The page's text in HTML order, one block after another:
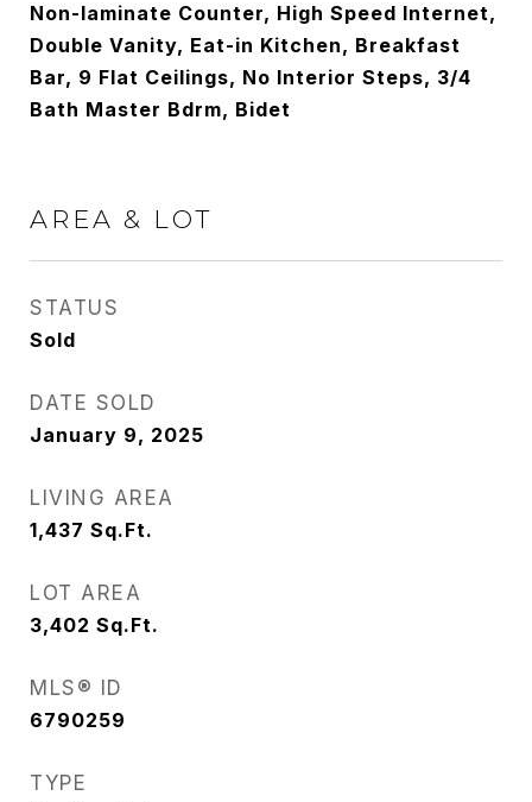
Non-laminate Counter, High Speed Internet,
Double Vanity, Eat-in Kitchen, Breakfast
Bar, 9 Flat Ceilings, No Interior Steps, 3/4
Bath Master Bdrm, Bidet
AREA & LOT
STATUS
Sold
DATE SOLD
January 9, 2025
LIVING AREA
1,437 Sq.Ft.
LOT AREA
3,402 Sq.Ft.
MLS® ID
6790259
TYPE